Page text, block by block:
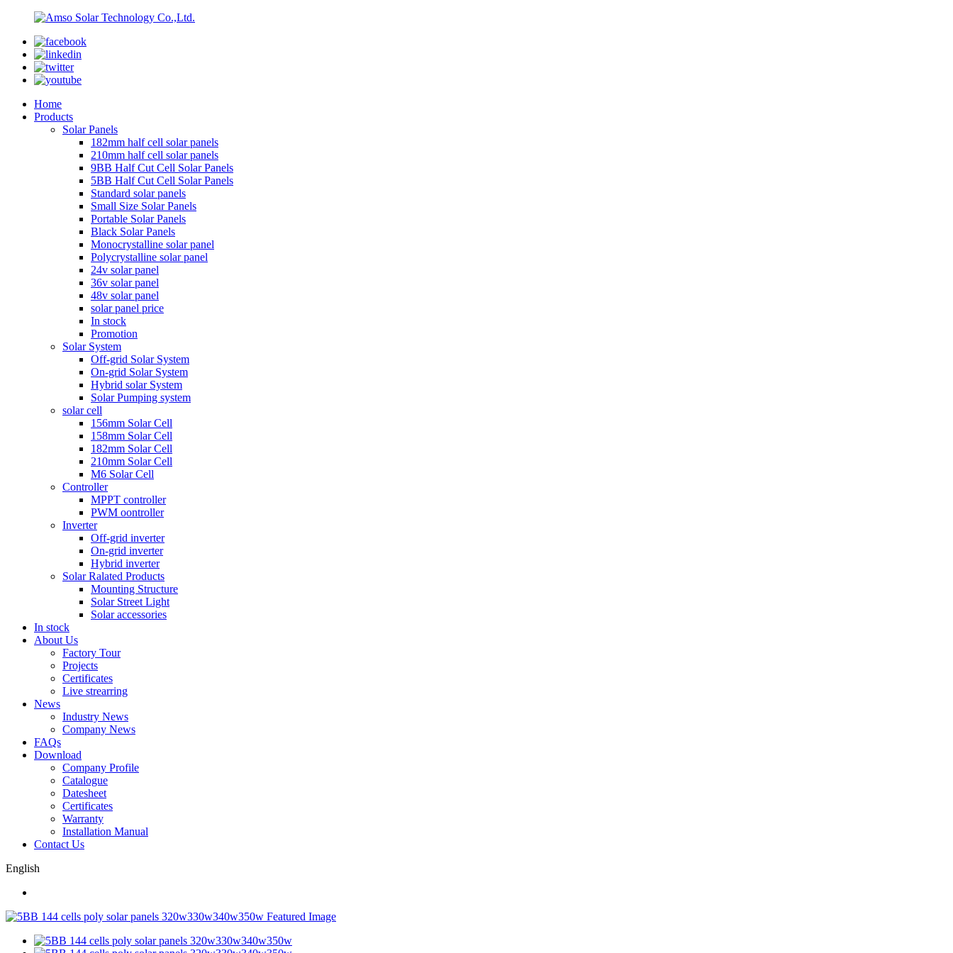
Home
Products
Solar Panels
182mm half cell solar panels
210mm half cell solar panels
9BB Half Cut Cell Solar Panels
5BB Half Cut Cell Solar Panels
Standard solar panels
Small Size Solar Panels
Portable Solar Panels
Black Solar Panels
Monocrystalline solar panel
Polycrystalline solar panel
24v solar panel
36v solar panel
48v solar panel
solar panel price
In stock
Promotion
Solar System
Off-grid Solar System
On-grid Solar System
Hybrid solar System
Solar Pumping system
solar cell
156mm Solar Cell
158mm Solar Cell
182mm Solar Cell
210mm Solar Cell
M6 Solar Cell
Controller
MPPT controller
PWM oontroller
Inverter
Off-grid inverter
On-grid inverter
Hybrid inverter
Solar Ralated Products
Mounting Structure
Solar Street Light
Solar accessories
In stock
About Us
Factory Tour
Projects
Certificates
Live strearring
News
Industry News
Company News
FAQs
Download
Company Profile
Catalogue
Datesheet
Certificates
Warranty
Installation Manual
Contact Us
English